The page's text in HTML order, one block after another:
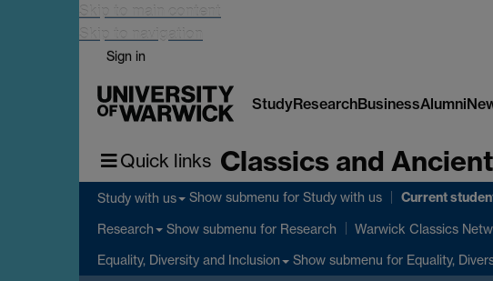
Skip to main content
Skip to navigation
Sign in
StudyResearchBusinessAlumni
Quick links Classics and
Study with us Show submenu for Study with us Current
Research Show submenu for Research Warwick Classics
Equality, Diversity and Inclusion Show submenu for Equality,